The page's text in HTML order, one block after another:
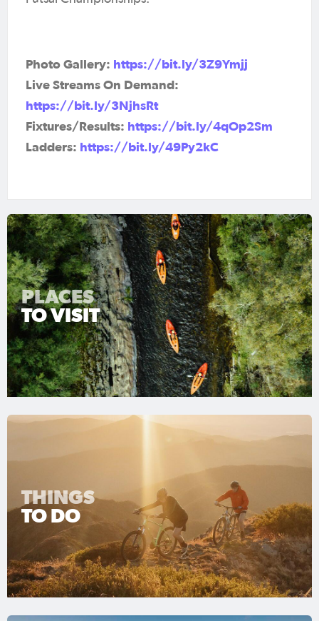
Photo Gallery: https://bit.ly/3Z9Ymjj
Live Streams On Demand:
https://bit.ly/3NjhsRt
Fixtures/Results: https://bit.ly/4qOp2Sm
Ladders: https://bit.ly/49Py2kC
PLACES
TO VISIT
THINGS
TO DO